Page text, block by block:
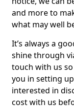
and more to
what may well
It’s always a
shine through
touch with us
you in setting
interested in
cost with us